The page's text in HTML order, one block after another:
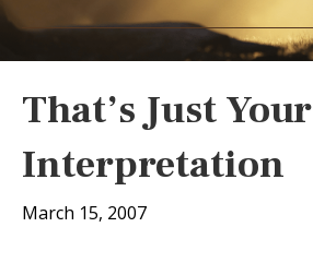
That’s Just Your
Interpretation
March 15, 2007